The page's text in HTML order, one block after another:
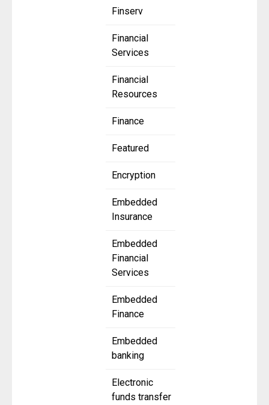
Finserv
Financial
Services
Financial
Resources
Finance
Featured
Encryption
Embedded
Insurance
Embedded
Financial
Services
Embedded
Finance
Embedded
banking
Electronic
funds transfer